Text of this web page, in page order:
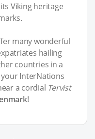
Viking heritage
many wonderful
hailing
countries in a
your InterNations
a cordial Tervist
!